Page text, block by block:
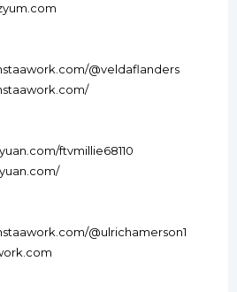
@veldaflanders
ftvmillie68110
@ulrichamerson1